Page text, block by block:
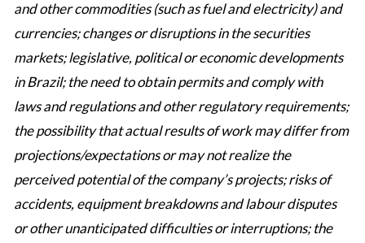
and other commodities (such as fuel and electricity) and
currencies; changes or disruptions in the securities
markets; legislative, political or economic developments
in Brazil; the need to obtain permits and comply with
laws and regulations and other regulatory requirements;
the possibility that actual results of work may differ from
projections/expectations or may not realize the
perceived potential of the company’s projects; risks of
accidents, equipment breakdowns and labour disputes
or other unanticipated difficulties or interruptions; the